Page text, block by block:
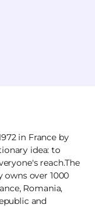
in France by
idea: to
reach.The
over 1000
Romania,
and